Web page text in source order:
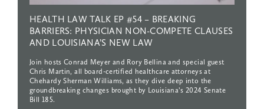
HEALTH LAW TALK EP #54 – BREAKING
BARRIERS: PHYSICIAN NON-COMPETE CLAUSES
AND LOUISIANA’S NEW LAW
Join hosts Conrad Meyer and Rory Bellina and special guest
Chris Martin, all board-certified healthcare attorneys at
Chehardy Sherman Williams, as they dive deep into the
groundbreaking changes brought by Louisiana’s 2024 Senate
Bill 185.